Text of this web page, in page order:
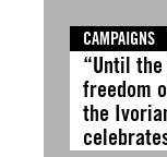
CAMPAIGNS
“Until
freedom
the